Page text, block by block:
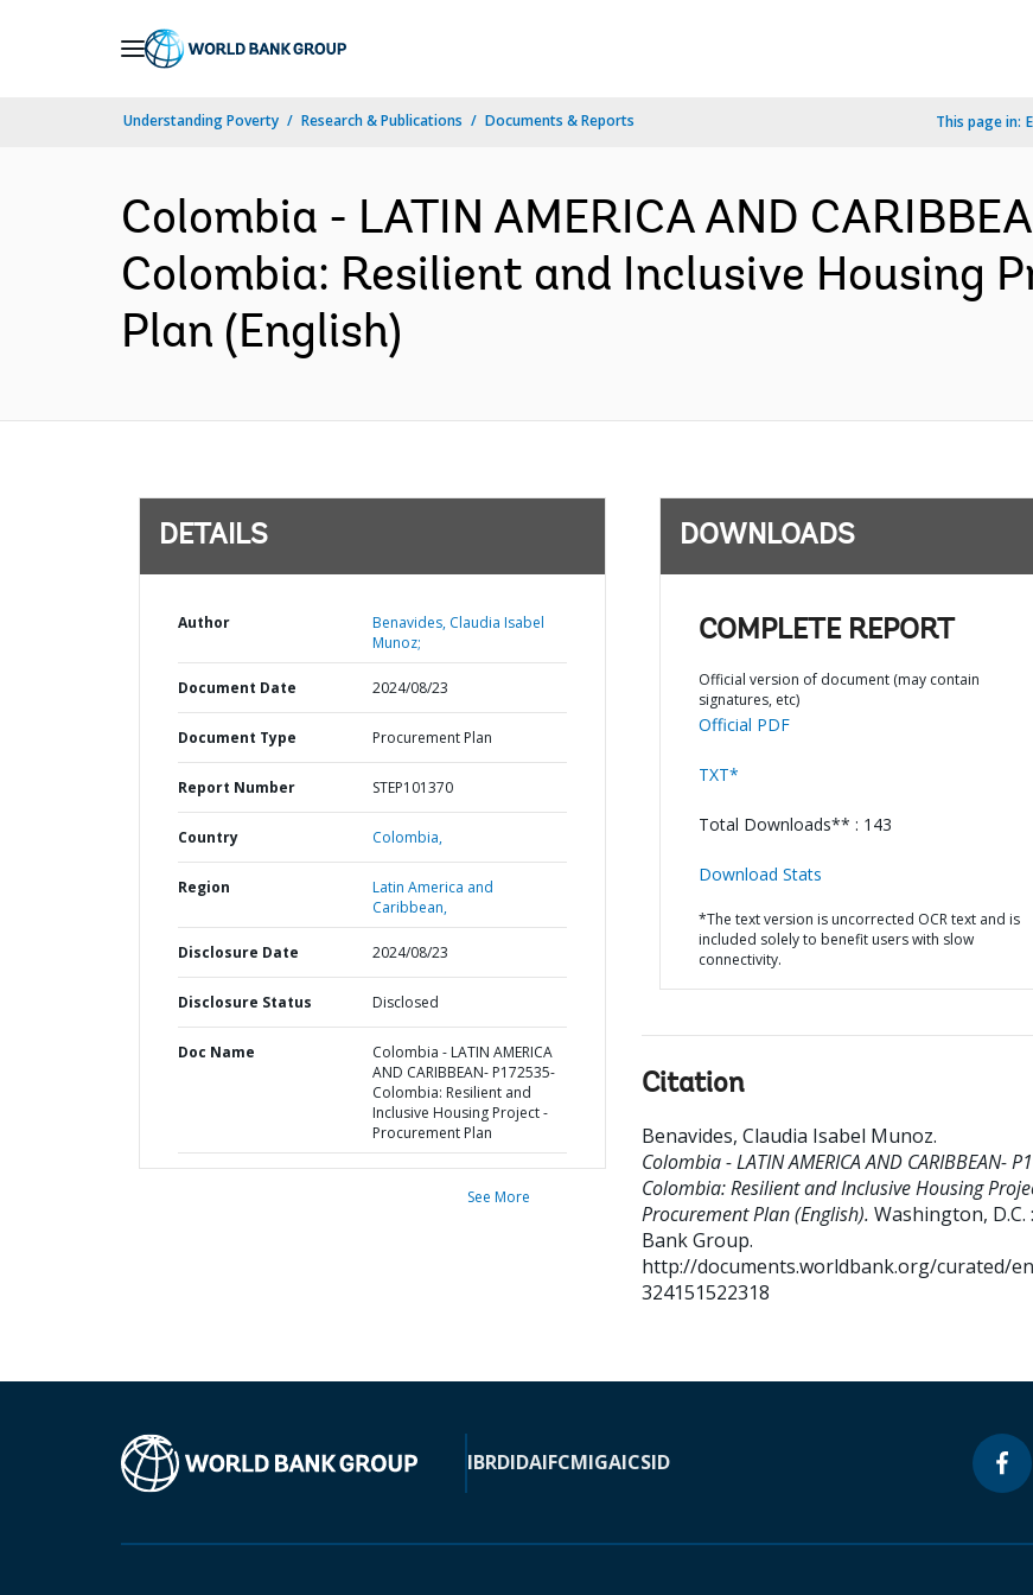
Understanding Poverty Research & Publications Documents & Reports This page in:
Colombia - LATIN AMERICA AND
Colombia: Resilient and Inclusive Housing
Plan (English)
DETAILS
Author
Benavides, Claudia Isabel
Munoz;
Document Date 2024/08/23
Document Type Procurement Plan
Report Number STEP101370
Country Colombia,
Region
Latin America and
Caribbean,
Disclosure Date 2024/08/23
Disclosure Status Disclosed
Doc Name
Colombia - LATIN AMERICA
AND CARIBBEAN- P172535-
Colombia: Resilient and
Inclusive Housing Project -
Procurement Plan
See More
DOWNLOADS
COMPLETE REPORT
Official version of document (may contain
signatures, etc)
Official PDF
TXT*
Total Downloads** : 143
Download Stats
*The text version is uncorrected OCR text and is
included solely to benefit users with slow
connectivity.
Citation
Benavides, Claudia Isabel Munoz.
Colombia - LATIN AMERICA AND CARIBBEAN-
Colombia: Resilient and Inclusive Housing
Procurement Plan (English). Washington, D.C.
Bank Group.
http://documents.worldbank.org/curated/
324151522318
IBRDIDAIFCMIGAICSID